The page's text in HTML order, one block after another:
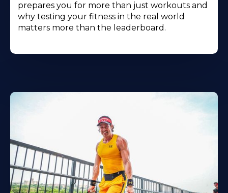
prepares you for more than just workouts and
why testing your fitness in the real world
matters more than the leaderboard.